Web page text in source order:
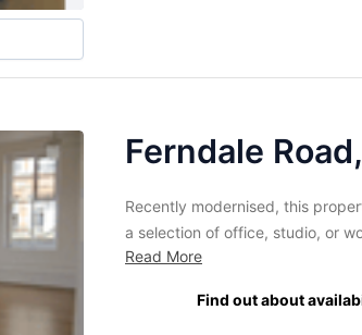
Ferndale
Recently modernised, this
a selection of office, studio, or
sq. ft. to 9,600 sq. ft. Roomy
internet access is included, and
Read More
Find out about